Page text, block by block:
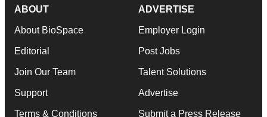
ABOUT
About BioSpace
Editorial
Join Our Team
Support
Terms & Conditions
ADVERTISE
Employer Login
Post Jobs
Talent Solutions
Advertise
Submit a Press Release